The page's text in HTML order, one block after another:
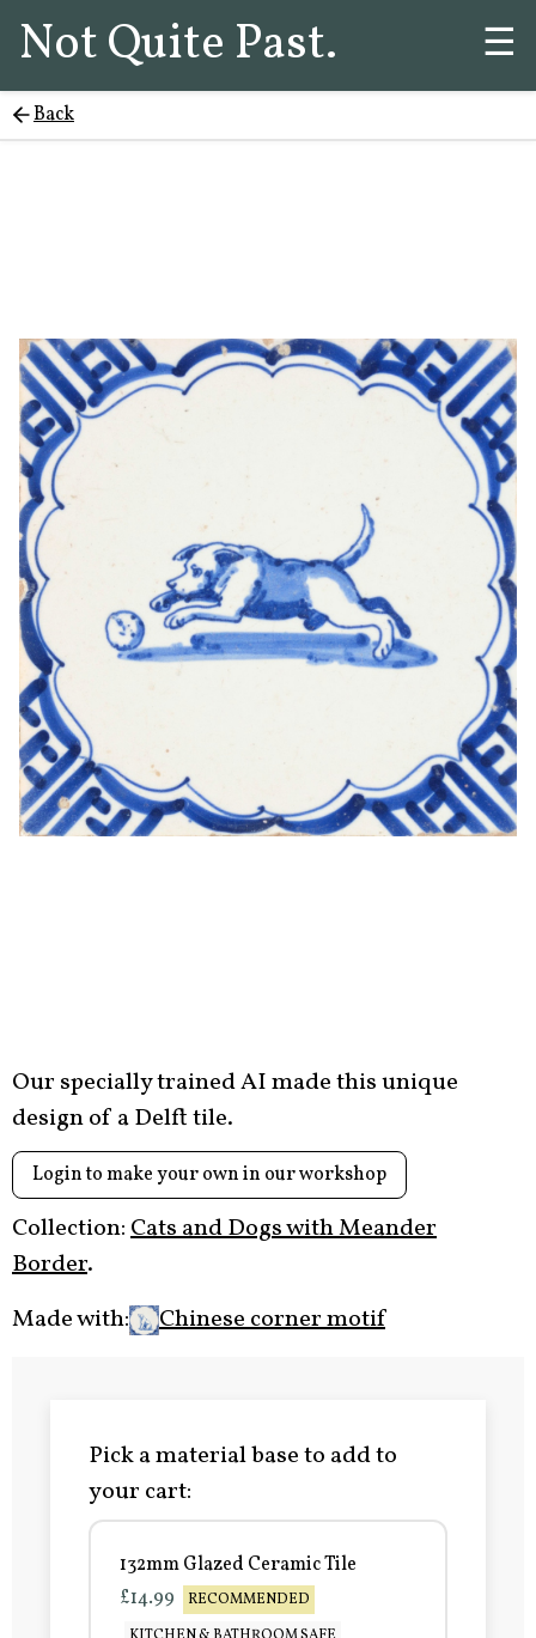
Not Quite Past. ☰
Back
Our specially trained AI made this unique
design of a Delft tile.
Login to make your own in our workshop
Collection:Cats and Dogs with Meander
Border.
Made with:
Chinese corner motif
Pick a material base to add to
your cart:
132mm Glazed Ceramic Tile
£14.99
RECOMMENDED